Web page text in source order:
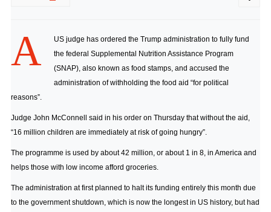
A
US judge has ordered the Trump administration to fully fund
the federal Supplemental Nutrition Assistance Program
(SNAP), also known as food stamps, and accused the
administration of withholding the food aid “for political
reasons”.
Judge John McConnell said in his order on Thursday that without the aid,
“16 million children are immediately at risk of going hungry”.
The programme is used by about 42 million, or about 1 in 8, in America and
helps those with low income afford groceries.
The administration at first planned to halt its funding entirely this month due
to the government shutdown, which is now the longest in US history, but had